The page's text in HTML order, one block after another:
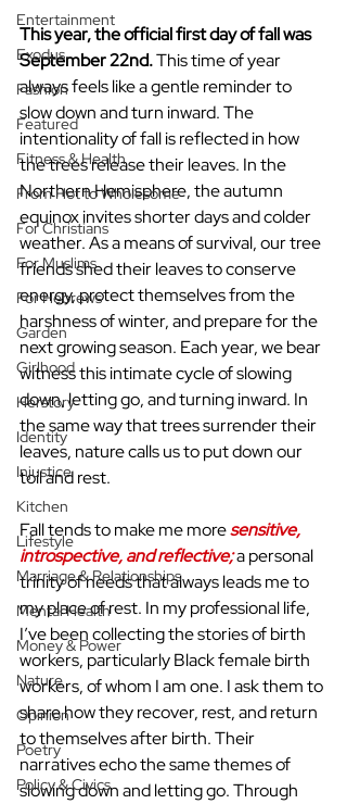
Entertainment
Exodus
Fashion
Featured
Fitness & Health
From Hot to Wholesome
For Christians
For Muslims
For Hebrews
Garden
Girlhood
Herstory
Identity
Injustice
Kitchen
Lifestyle
Marriage & Relationships
Mental Health
Money & Power
Nature
Opinion
Poetry
Policy & Civics
This year, the official first day of fall was
September 22nd. This time of year
always feels like a gentle reminder to
slow down and turn inward. The
intentionality of fall is reflected in how
the trees release their leaves. In the
Northern Hemisphere, the autumn
equinox invites shorter days and colder
weather. As a means of survival, our tree
friends shed their leaves to conserve
energy, protect themselves from the
harshness of winter, and prepare for the
next growing season. Each year, we bear
witness this intimate cycle of slowing
down, letting go, and turning inward. In
the same way that trees surrender their
leaves, nature calls us to put down our
toil and rest.
Fall tends to make me more sensitive,
introspective, and reflective; a personal
trinity of needs that always leads me to
my place of rest. In my professional life,
I’ve been collecting the stories of birth
workers, particularly Black female birth
workers, of whom I am one. I ask them to
share how they recover, rest, and return
to themselves after birth. Their
narratives echo the same themes of
slowing down and letting go. Through